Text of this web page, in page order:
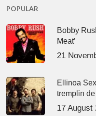
POPULAR
Bobby
Meat’
21
Ellinoa
tremplin
17 August